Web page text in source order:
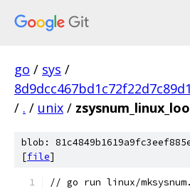
go / sys /
/ . / unix /
blob:
[file]
// go run linux/